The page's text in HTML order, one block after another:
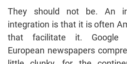
They should not be. An
integration is that it is often
that facilitate it. Google
European newspapers